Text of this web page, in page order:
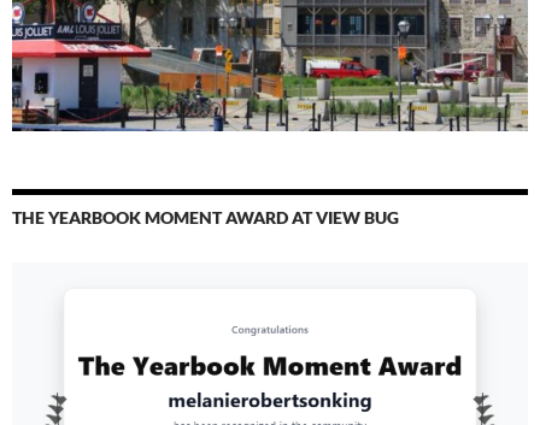
THE YEARBOOK MOMENT AWARD AT VIEW BUG